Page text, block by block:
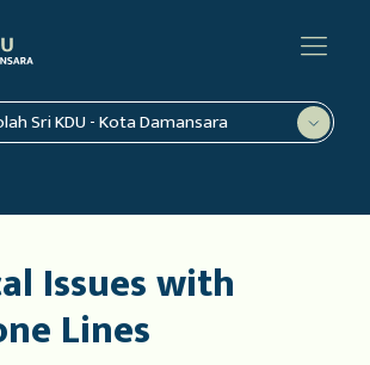
Sri KDU - Kota Damansara
Issues with
Lines